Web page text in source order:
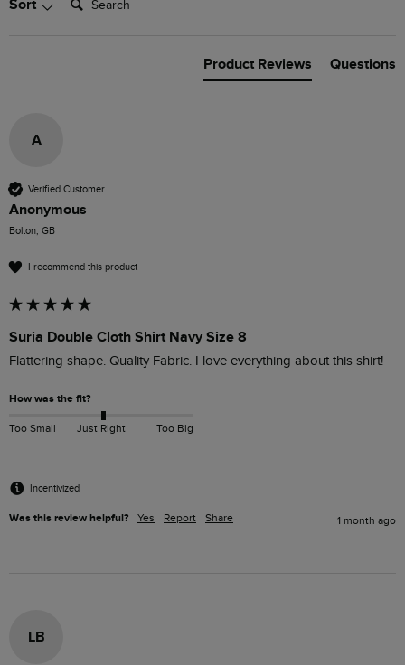
Sort
Product Reviews Questions
A
Verified Customer
Anonymous
Bolton, GB
I recommend this product
Suria Double Cloth Shirt Navy Size 8
Flattering shape. Quality Fabric. I love everything about this shirt!
How was the fit?
Too Small Just Right Too Big
Incentivized
Was this review helpful? Yes Report Share 1 month ago
LB